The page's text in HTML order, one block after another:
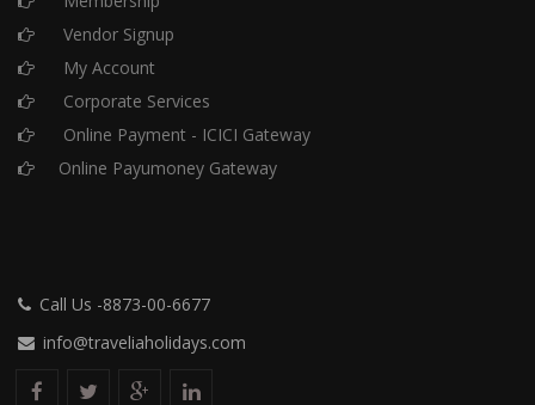
Vendor Signup
My Account
Corporate Services
Online Payment - ICICI Gateway
Online Payumoney Gateway
Call Us -8873-00-6677
info@traveliaholidays.com